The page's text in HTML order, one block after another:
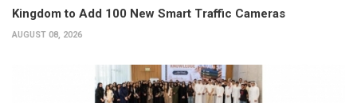
Kingdom to Add 100 New Smart Traffic Cameras
AUGUST 08, 2026